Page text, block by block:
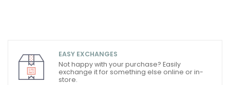
EASY EXCHANGES
Not happy with your purchase? Easily
exchange it for something else online or in-
store.